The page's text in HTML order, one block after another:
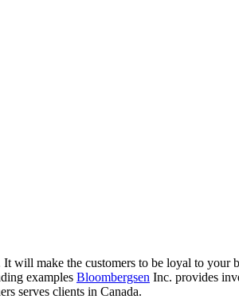
will make the customers to be loyal to
examples Bloombergsen Inc. provides
serves clients in Canada.